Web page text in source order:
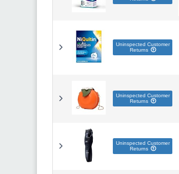
Uninspected Customer
Returns
Uninspected Customer
Returns
Uninspected Customer
Returns